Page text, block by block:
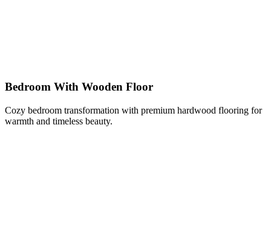
Bedroom With Wooden Floor
Cozy bedroom transformation with premium hardwood flooring for
warmth and timeless beauty.